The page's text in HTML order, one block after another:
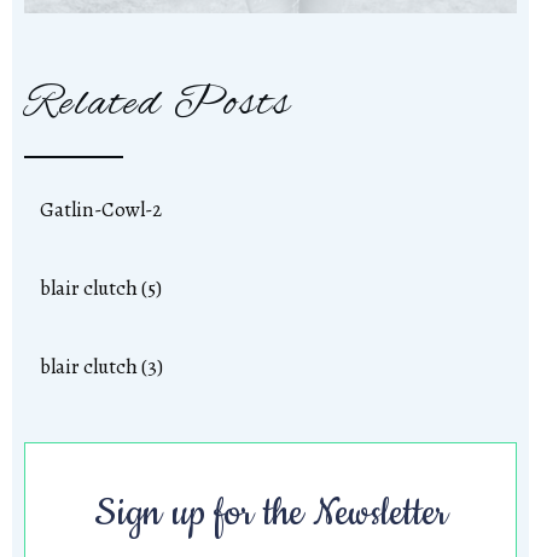
Related Posts
Gatlin-Cowl-2
blair clutch (5)
blair clutch (3)
Sign up for the Newsletter